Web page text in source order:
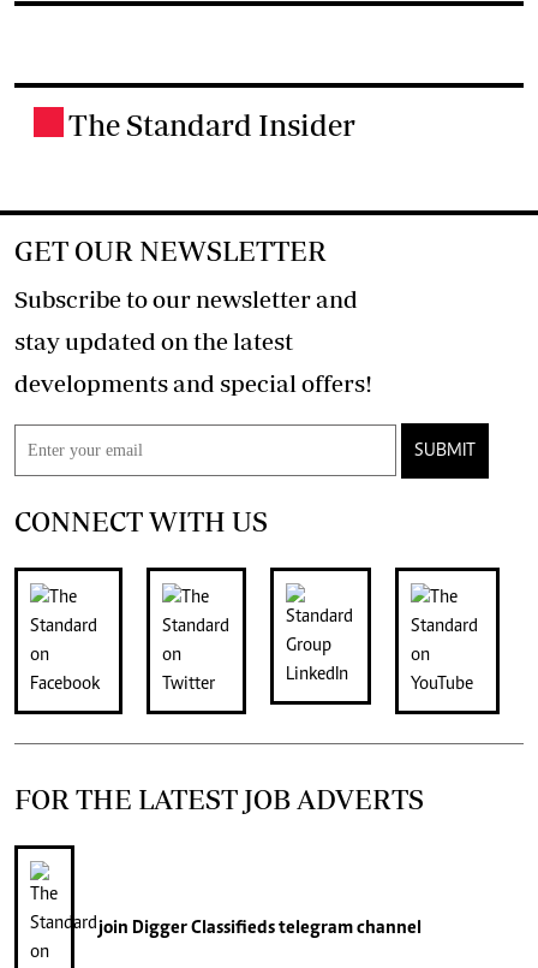
The Standard Insider
GET OUR NEWSLETTER
Subscribe to our newsletter and
stay updated on the latest
developments and special offers!
SUBMIT
CONNECT WITH US
FOR THE LATEST JOB ADVERTS
join Digger Classifiedstelegram channel